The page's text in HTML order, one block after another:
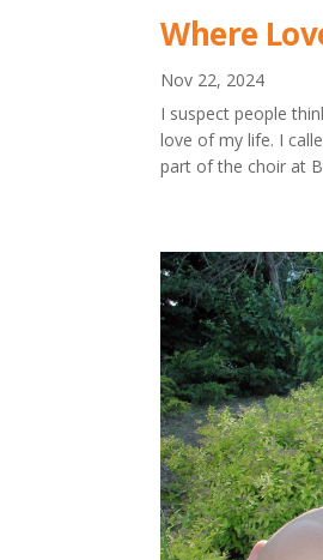
Where
Nov 22, 2024
I suspect people
love of my life. I
part of the choir at